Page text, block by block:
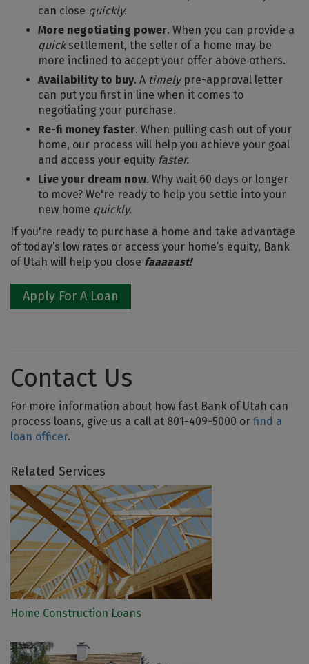
can close quickly.
More negotiating power. When you can provide a
quicksettlement, the seller of a home may be
more inclined to accept your offer above others.
Availability to buy. A timelypre-approval letter
can put you first in line when it comes to
negotiating your purchase.
Re-fi money faster. When pulling cash out of your
home, our process will help you achieve your goal
and access your equity faster.
Live your dream now. Why wait 60 days or longer
to move? We're ready to help you settle into your
new home quickly.
If you're ready to purchase a home and take advantage
of today’s low rates or access your home’s equity, Bank
of Utah will help you close faaaaast!
Apply For A Loan
Contact Us
For more information about how fast Bank of Utah can
process loans, give us a call at 801-409-5000 or find a
loan officer.
Related Services
Home Construction Loans